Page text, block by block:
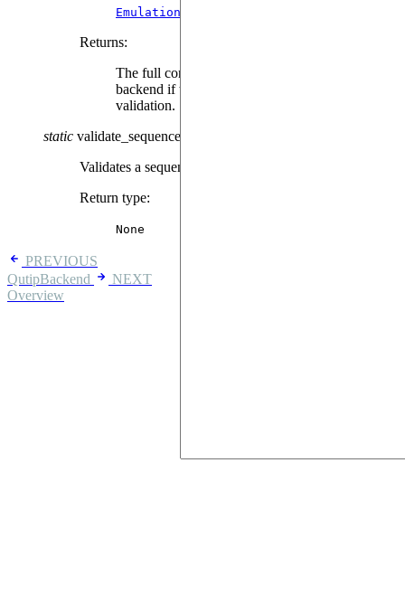
EmulationConfig
Returns:
The full configuration that will be used by the
backend if the given configuration passes
validation.
static validate_sequence
Validates a sequence prior to submission.
Return type:
None
PREVIOUS
QutipBackend
NEXT
Overview